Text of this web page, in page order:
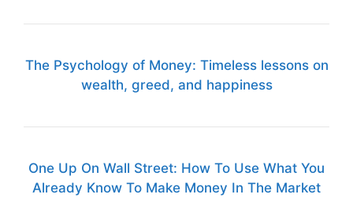
The Psychology of Money: Timeless lessons on
wealth, greed, and happiness
One Up On Wall Street: How To Use What You
Already Know To Make Money In The Market